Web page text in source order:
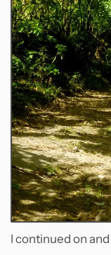
I continued on